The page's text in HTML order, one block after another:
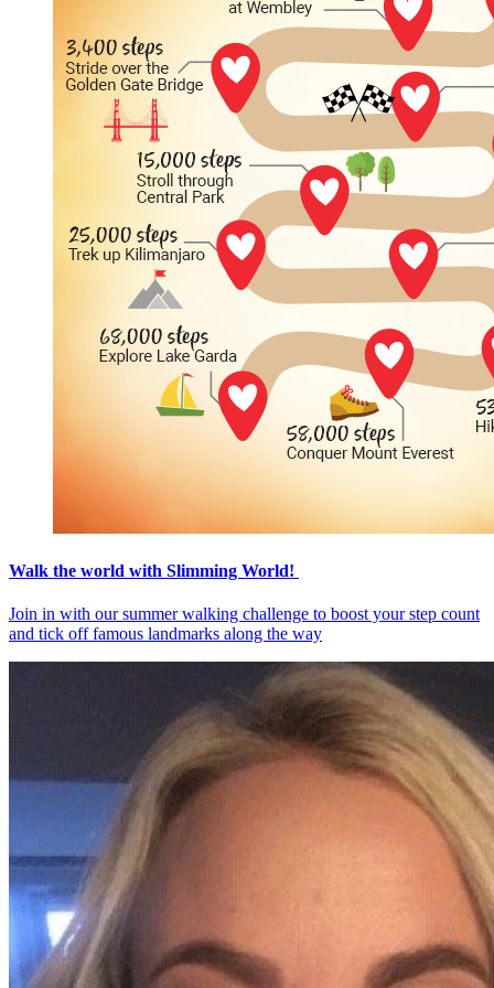
Walk the world with Slimming World!
Join in with our summer walking challenge to boost your step count
and tick off famous landmarks along the way